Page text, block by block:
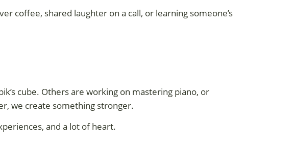
coffee, shared laughter on a call, or learning someone’s
cube. Others are working on mastering piano, or
we create something stronger.
and a lot of heart.